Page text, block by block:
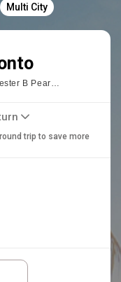
Multi City
[YYZ]Lester B Pearson International
trip to save more